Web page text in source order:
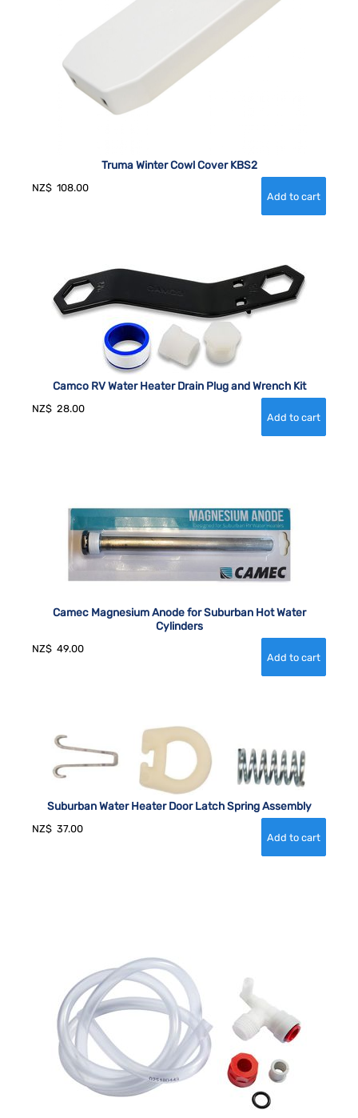
Truma Winter Cowl Cover KBS2
NZ$ 108.00
Camco RV Water Heater Drain Plug and Wrench Kit
NZ$ 28.00
Camec Magnesium Anode for Suburban Hot Water
Cylinders
NZ$ 49.00
Suburban Water Heater Door Latch Spring Assembly
NZ$ 37.00